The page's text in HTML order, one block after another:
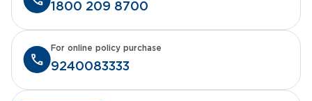
1800 209 8700
9240083333
For online policy purchase